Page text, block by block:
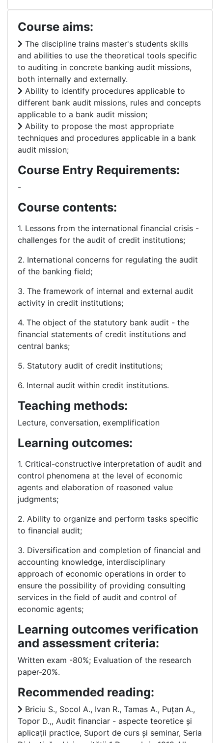
Course aims:
The discipline trains master's students skills
and abilities to use the theoretical tools specific
to auditing in concrete banking audit missions,
both internally and externally.
Ability to identify procedures applicable to
different bank audit missions, rules and concepts
applicable to a bank audit mission;
Ability to propose the most appropriate
techniques and procedures applicable in a bank
audit mission;
Course Entry Requirements:
-
Course contents:
1. Lessons from the international financial crisis -
challenges for the audit of credit institutions;
2. International concerns for regulating the audit
of the banking field;
3. The framework of internal and external audit
activity in credit institutions;
4. The object of the statutory bank audit - the
financial statements of credit institutions and
central banks;
5. Statutory audit of credit institutions;
6. Internal audit within credit institutions.
Teaching methods:
Lecture, conversation, exemplification
Learning outcomes:
1. Critical-constructive interpretation of audit and
control phenomena at the level of economic
agents and elaboration of reasoned value
judgments;
2. Ability to organize and perform tasks specific
to financial audit;
3. Diversification and completion of financial and
accounting knowledge, interdisciplinary
approach of economic operations in order to
ensure the possibility of providing consulting
services in the field of audit and control of
economic agents;
Learning outcomes verification
and assessment criteria:
Written exam -80%; Evaluation of the research
paper-20%.
Recommended reading:
Briciu S., Socol A., Ivan R., Tamas A., Puțan A.,
Topor D.,, Audit financiar - aspecte teoretice și
aplicații practice, Suport de curs și seminar, Seria